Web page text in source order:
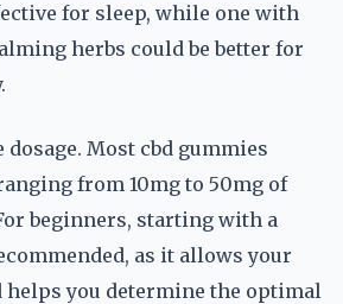
for sleep, while one with
herbs could be better for
Most cbd gummies
from 10mg to 50mg of
beginners, starting with a
as it allows your
helps you determine the optimal